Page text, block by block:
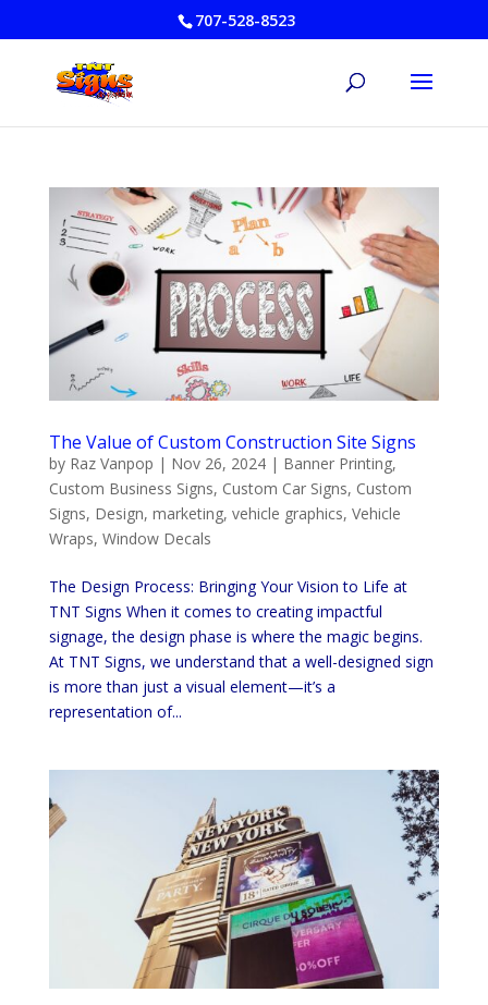
707-528-8523
The Value of Custom Construction Site Signs
by Raz Vanpop | Nov 26, 2024| Banner Printing,
Custom Business Signs, Custom Car Signs, Custom
Signs, Design, marketing, vehicle graphics, Vehicle
Wraps, Window Decals
The Design Process: Bringing Your Vision to Life at
TNT Signs When it comes to creating impactful
signage, the design phase is where the magic begins.
At TNT Signs, we understand that a well-designed sign
is more than just a visual element—it’s a
representation of...